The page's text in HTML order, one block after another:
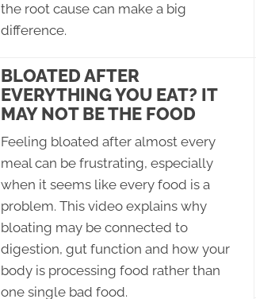
the root cause can make a big
difference.
BLOATED AFTER
EVERYTHING YOU EAT? IT
MAY NOT BE THE FOOD
Feeling bloated after almost every
meal can be frustrating, especially
when it seems like every food is a
problem. This video explains why
bloating may be connected to
digestion, gut function and how your
body is processing food rather than
one single bad food.